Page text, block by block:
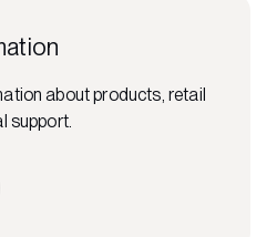
about products, retail
support.